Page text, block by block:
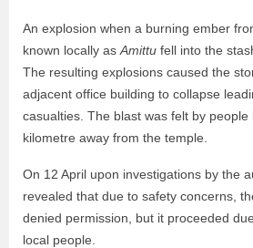
An explosion when a burning ember
known locally as Amittu fell into the
The resulting explosions caused the
adjacent office building to collapse
casualties. The blast was felt by people
kilometre away from the temple.
On 12 April upon investigations by the
revealed that due to safety concerns,
denied permission, but it proceeded
local people.